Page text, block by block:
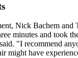
Nick Bachem and
minutes and took
"I recommend
might have